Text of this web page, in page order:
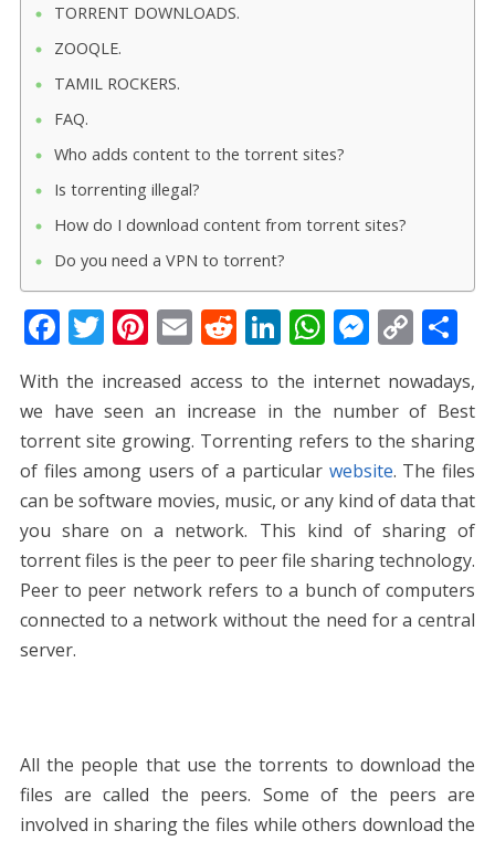
TORRENT DOWNLOADS.
ZOOQLE.
TAMIL ROCKERS.
FAQ.
Who adds content to the torrent sites?
Is torrenting illegal?
How do I download content from torrent sites?
Do you need a VPN to torrent?
F
ac
e
b
o
o
k
T
w
itt
er
Pi
nt
er
e
st
E
ai
l
R
d
di
t
Li
n
k
e
dI
n
W
at
s
A
p
p
M
ss
e
n
g
er
C
p
y
Li
n
k
S
ar
e
With the increased access to the internet nowadays,
we have seen an increase in the number of Best
torrent site growing. Torrenting refers to the sharing
of files among users of a particular website. The files
can be software movies, music, or any kind of data that
you share on a network. This kind of sharing of
torrent files is the peer to peer file sharing technology.
Peer to peer network refers to a bunch of computers
connected to a network without the need for a central
server.
All the people that use the torrents to download the
files are called the peers. Some of the peers are
involved in sharing the files while others download the